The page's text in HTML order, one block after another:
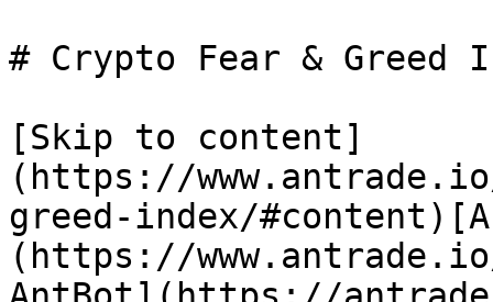
# Crypto Fear & Greed
[Skip to content]
(https://
greed-index/
(https://